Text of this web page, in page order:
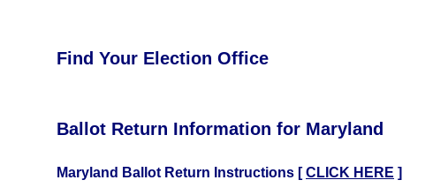
Find Your Election Office
Ballot Return Information for Maryland
Maryland Ballot Return Instructions [CLICK HERE ]